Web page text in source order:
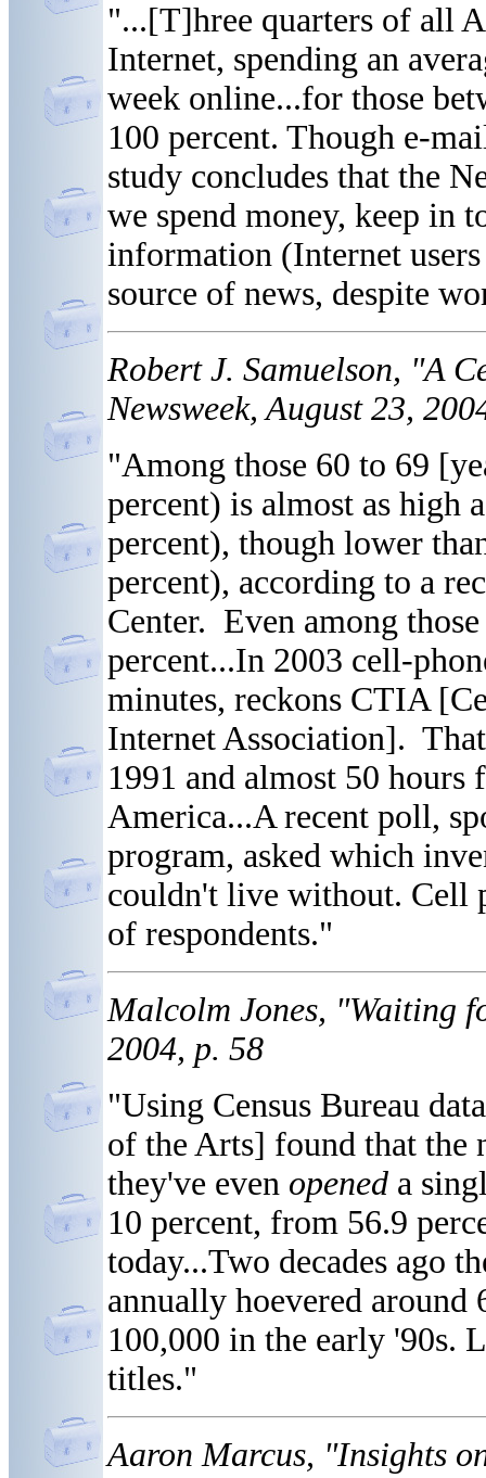
"...[T]hree quarters of all
Internet, spending an
week online...for those
100 percent. Though e-
study concludes that the
we spend money, keep in
information (Internet
source of news, despite
Robert J. Samuelson, "A
Newsweek, August 23,
"Among those 60 to 69
percent) is almost as high
percent), though lower
percent), according to a
Center. Even among
percent...In 2003 cell-
minutes, reckons CTIA
Internet Association].
1991 and almost 50
America...A recent poll,
program, asked which
couldn't live without. Cell
of respondents."
Malcolm Jones, "Waiting
2004, p. 58
"Using Census Bureau
of the Arts] found that the
they've even opened a
10 percent, from 56.9
today...Two decades ago
annually hoevered around
100,000 in the early '90s.
titles."
Aaron Marcus, "Insights